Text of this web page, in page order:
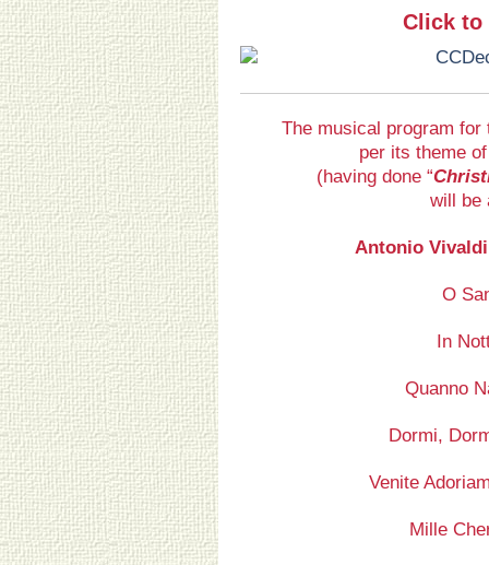
Click to
The musical program
per its theme
(having done “
will be
Antonio
O
In
Quanno
Dormi,
Venite
Mille